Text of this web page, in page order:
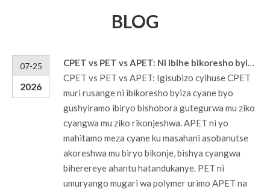
BLOG
07-25
2026
CPET vs PET vs APET: Ni ibihe bikoresho byiza ku masahani y'ibiribwa?
CPET vs PET vs APET: Igisubizo cyihuse CPET
muri rusange ni ibikoresho byiza cyane byo
gushyiramo ibiryo bishobora gutegurwa mu ziko
cyangwa mu ziko rikonjeshwa. APET ni yo
mahitamo meza cyane ku masahani asobanutse
akoreshwa mu biryo bikonje, bishya cyangwa
biherereye ahantu hatandukanye. PET ni
umuryango mugari wa polymer urimo APET na